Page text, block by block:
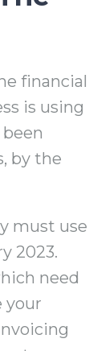
financial
is using
by the
must use
2023.
need
your